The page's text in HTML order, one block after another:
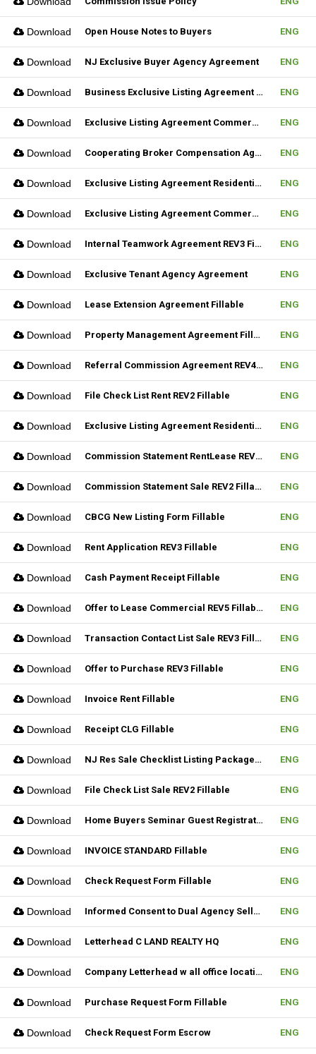
Download Open House Notes to Buyers ENG
Download NJ Exclusive Buyer Agency Agreement ENG
Download Business Exclusive Listing Agreement REV2 Fillable ENG
Download Exclusive Listing Agreement Commercial REV2 Fillable ENG
Download Cooperating Broker Compensation Agreement ENG
Download Exclusive Listing Agreement Residential Fillable ENG
Download Exclusive Listing Agreement Commercial Fillable ENG
Download Internal Teamwork Agreement REV3 Fillable ENG
Download Exclusive Tenant Agency Agreement ENG
Download Lease Extension Agreement Fillable ENG
Download Property Management Agreement Fillable ENG
Download Referral Commission Agreement REV4 Fillable ENG
Download File Check List Rent REV2 Fillable ENG
Download Exclusive Listing Agreement Residential REV2 Fillable ENG
Download Commission Statement RentLease REV2 Fillable ENG
Download Commission Statement Sale REV2 Fillable ENG
Download CBCG New Listing Form Fillable ENG
Download Rent Application REV3 Fillable ENG
Download Cash Payment Receipt Fillable ENG
Download Offer to Lease Commercial REV5 Fillable ENG
Download Transaction Contact List Sale REV3 Fillable ENG
Download Offer to Purchase REV3 Fillable ENG
Download Invoice Rent Fillable ENG
Download Receipt CLG Fillable ENG
Download NJ Res Sale Checklist Listing Package Fillable ENG
Download File Check List Sale REV2 Fillable ENG
Download Home Buyers Seminar Guest Registration Form REV1 Fillable ENG
Download INVOICE STANDARD Fillable ENG
Download Check Request Form Fillable ENG
Download Informed Consent to Dual Agency Seller REV1 Fillable ENG
Download Letterhead C LAND REALTY HQ ENG
Download Company Letterhead w all office location ENG
Download Purchase Request Form Fillable ENG
Download Check Request Form Escrow ENG